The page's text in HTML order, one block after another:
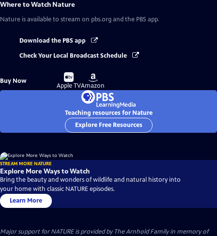
Where to Watch Nature
Nature is available to stream on pbs.org and the PBS app.
Download the PBS app
Check Your Local Broadcast Schedule
Buy Now
Buy
on
Apple TV
Buy
on
Amazon
Teaching resources for Nature
Explore Free Resources
STREAM MORE NATURE
Explore More Ways to Watch
Bring the beauty and wonders of wildlife and natural history into
your home with classic NATURE episodes.
Learn More
Major support for NATURE is provided by The Arnhold Family in memory of